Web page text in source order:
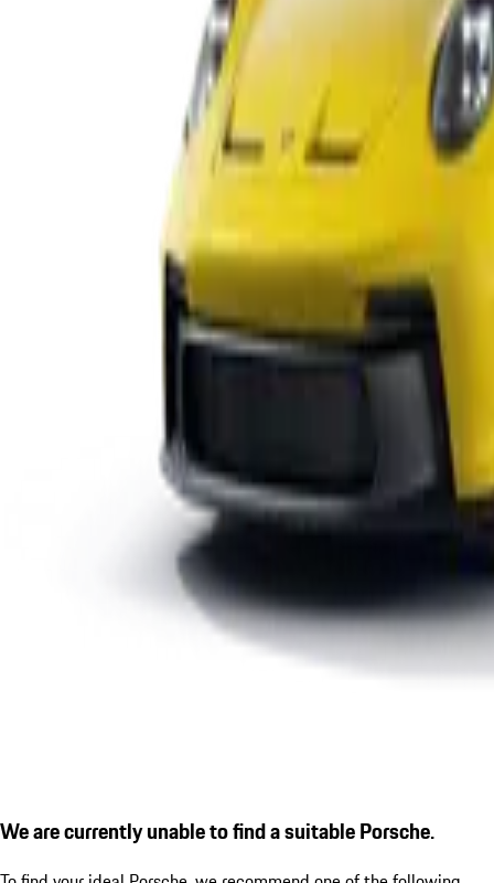
We are currently unable to find a suitable Porsche.